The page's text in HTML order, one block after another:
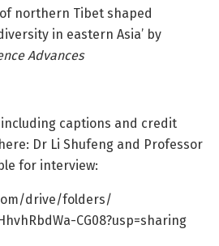
northern Tibet shaped
in eastern Asia’ by
Advances
captions and credit
Dr Li Shufeng and Professor
for interview:
drive/folders/
CG08?usp=sharing